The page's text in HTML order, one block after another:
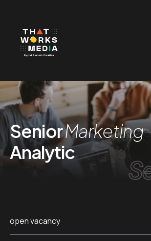
SeniorMarketing
Analytic
open vacancy